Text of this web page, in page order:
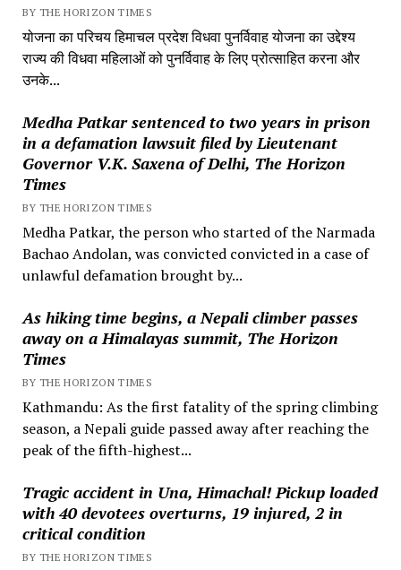
BY THE HORIZON TIMES
योजना का परिचय हिमाचल प्रदेश विधवा पुनर्विवाह योजना का उद्देश्य
राज्य की विधवा महिलाओं को पुनर्विवाह के लिए प्रोत्साहित करना और
उनके...
Medha Patkar sentenced to two years in prison
in a defamation lawsuit filed by Lieutenant
Governor V.K. Saxena of Delhi, The Horizon
Times
BY THE HORIZON TIMES
Medha Patkar, the person who started of the Narmada
Bachao Andolan, was convicted convicted in a case of
unlawful defamation brought by...
As hiking time begins, a Nepali climber passes
away on a Himalayas summit, The Horizon
Times
BY THE HORIZON TIMES
Kathmandu: As the first fatality of the spring climbing
season, a Nepali guide passed away after reaching the
peak of the fifth-highest...
Tragic accident in Una, Himachal! Pickup loaded
with 40 devotees overturns, 19 injured, 2 in
critical condition
BY THE HORIZON TIMES